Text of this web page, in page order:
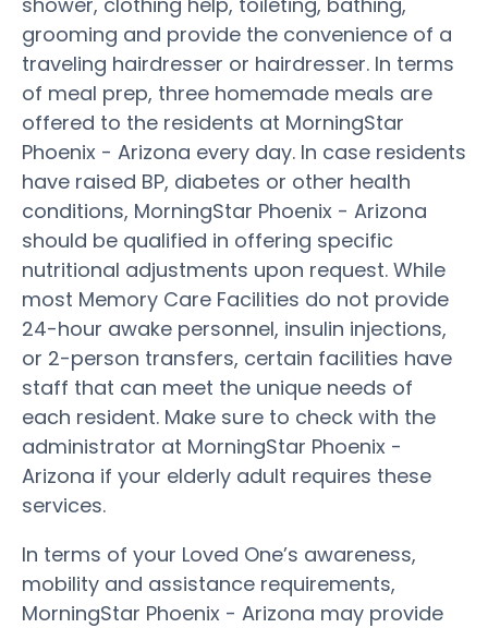
grooming and provide the convenience of a
traveling hairdresser or hairdresser. In terms
of meal prep, three homemade meals are
offered to the residents at MorningStar
Phoenix - Arizona every day. In case residents
have raised BP, diabetes or other health
conditions, MorningStar Phoenix - Arizona
should be qualified in offering specific
nutritional adjustments upon request. While
most Memory Care Facilities do not provide
24-hour awake personnel, insulin injections,
or 2-person transfers, certain facilities have
staff that can meet the unique needs of
each resident. Make sure to check with the
administrator at MorningStar Phoenix -
Arizona if your elderly adult requires these
services.
In terms of your Loved One’s awareness,
mobility and assistance requirements,
MorningStar Phoenix - Arizona may provide